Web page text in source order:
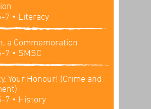
7 • Literacy
a Commemoration
7 • SMSC
Your Honour! (Crime and
7 • History